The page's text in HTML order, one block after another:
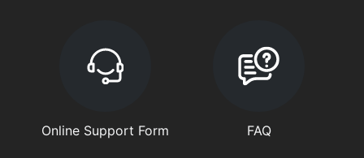
Online Support Form FAQ